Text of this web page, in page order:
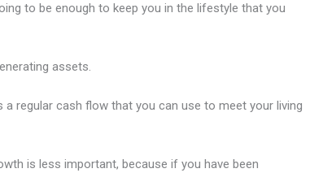
to be enough to keep you in the lifestyle that you
assets.
regular cash flow that you can use to meet your living
is less important, because if you have been